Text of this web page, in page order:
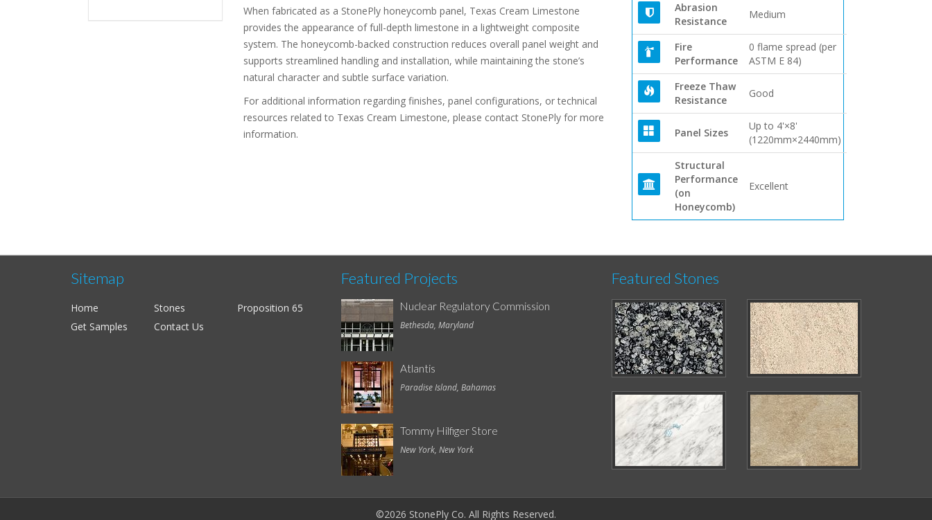
Abrasion
Resistance
Medium
Fire
Performance
0 flame spread (per
ASTM E 84)
Freeze Thaw
Resistance
Good
Panel Sizes
Up to 4'×8'
(1220mm×2440mm)
Structural
Performance
(on
Honeycomb)
Excellent
When fabricated as a StonePly honeycomb panel, Texas Cream Limestone
provides the appearance of full-depth limestone in a lightweight composite
system. The honeycomb-backed construction reduces overall panel weight and
supports streamlined handling and installation, while maintaining the stone’s
natural character and subtle surface variation.
For additional information regarding finishes, panel configurations, or technical
resources related to Texas Cream Limestone, please contact StonePly for more
information.
Sitemap
Home Stones
Proposition 65
Get Samples
Contact Us
Featured Projects
Nuclear Regulatory Commission
Bethesda, Maryland
Atlantis
Paradise Island, Bahamas
Tommy Hilfiger Store
New York, New York
Featured Stones
©2026 StonePly Co. All Rights Reserved.